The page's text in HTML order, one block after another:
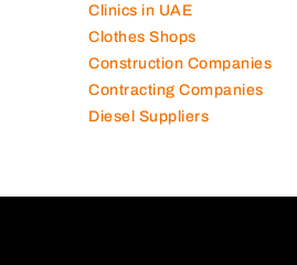
Clinics in UAE
Clothes Shops
Construction Companies
Contracting Companies
Diesel Suppliers